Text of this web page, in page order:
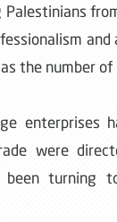
the number
enterprises
were
been turning